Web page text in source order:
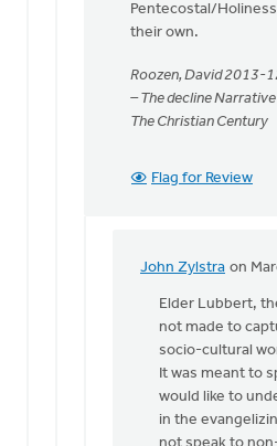
Pentecostal/
their own.
Roozen, David 2013-
– The decline
The Christian Century
Flag for Review
John Zylstra on
In
reply
John...
Lubbert
van
Elder Lubbert,
not made to
socio-cultural
It was meant to
would like to
in the